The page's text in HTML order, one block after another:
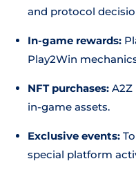
and protocol
In-game rewards:
Play2Win
NFT purchases: A2Z
in-game assets.
Exclusive events:
special platform